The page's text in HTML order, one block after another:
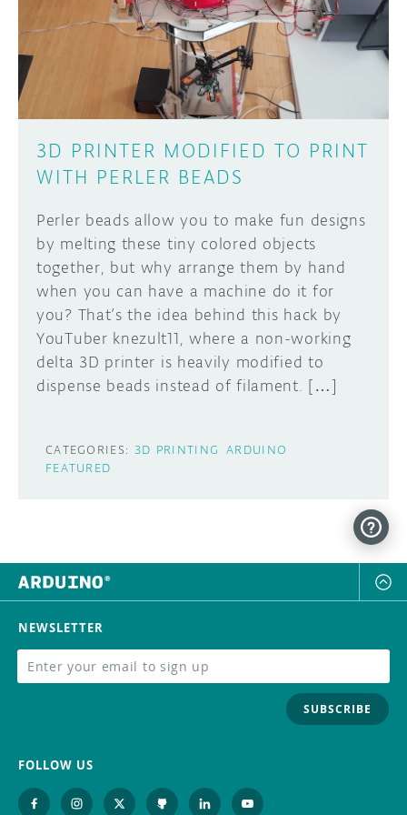
DISCORD
PROJECT HUB
ARDUINO DAY
USER GROUPS
ABOUT
3D PRINTER MODIFIED TO PRINT
WITH PERLER BEADS
Perler beads allow you to make fun designs
by melting these tiny colored objects
together, but why arrange them by hand
when you can have a machine do it for
you? That’s the idea behind this hack by
YouTuber knezult11, where a non-working
delta 3D printer is heavily modified to
dispense beads instead of filament. […]
CATEGORIES: 3D PRINTING ARDUINO
FEATURED
Learn how to submit your project made with
Arduino boards, it may get featured on the
SUBMIT YOUR PROJECT
NEWSLETTER
SUBSCRIBE
FOLLOW US